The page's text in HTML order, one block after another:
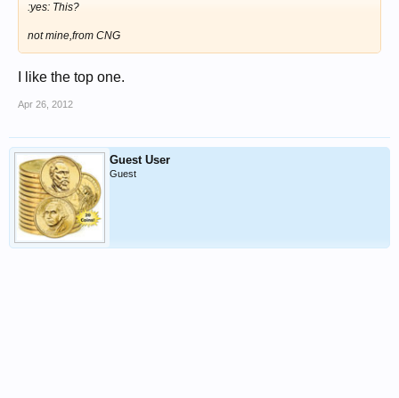
:yes: This?
not mine,from CNG
I like the top one.
Apr 26, 2012
Guest User
Guest